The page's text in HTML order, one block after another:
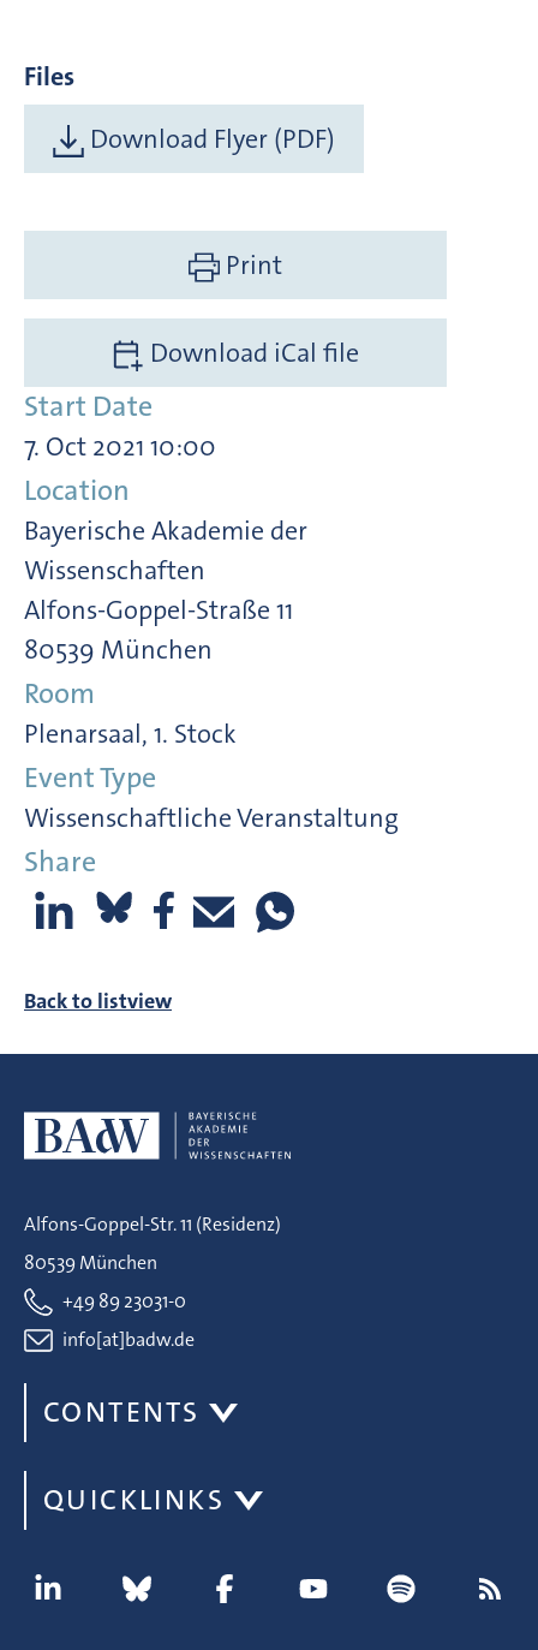
Files
Download Flyer (PDF)
Print
Download iCal file
Start Date
7. Oct 2021 10:00
Location
Bayerische Akademie der
Wissenschaften
Alfons-Goppel-Straße 11
80539 München
Room
Plenarsaal, 1. Stock
Event Type
Wissenschaftliche Veranstaltung
Share
Back to listview
Alfons-Goppel-Str. 11 (Residenz)
80539 München
+49 89 23031-0
info[at]badw.de
CONTENTS
QUICKLINKS